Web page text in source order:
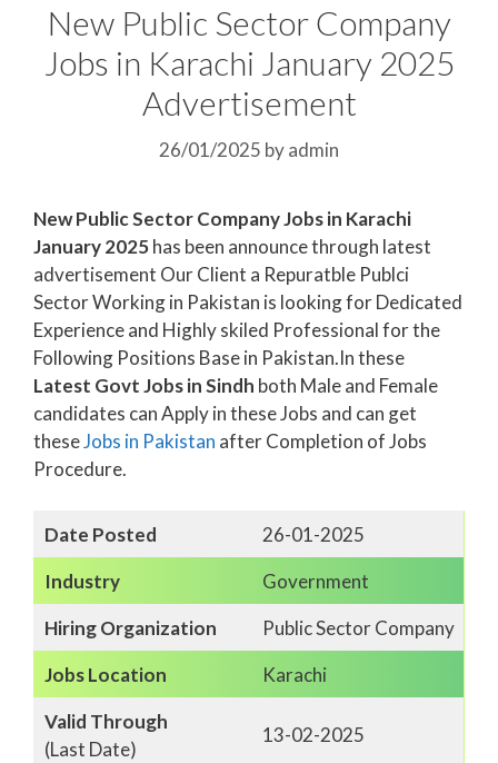
New Public Sector Company
Jobs in Karachi January 2025
Advertisement
26/01/2025 byadmin
New Public Sector Company Jobs in Karachi
January 2025has been announce through latest
advertisement Our Client a Repuratble Publci
Sector Working in Pakistan is looking for Dedicated
Experience and Highly skiled Professional for the
Following Positions Base in Pakistan.In these
Latest Govt Jobs in Sindh both Male and Female
candidates can Apply in these Jobs and can get
theseJobs in Pakistan after Completion of Jobs
Procedure.
Date Posted
26-01-2025
Industry
Government
Hiring Organization
Public Sector Company
Jobs Location
Karachi
Valid Through
(Last Date)
13-02-2025